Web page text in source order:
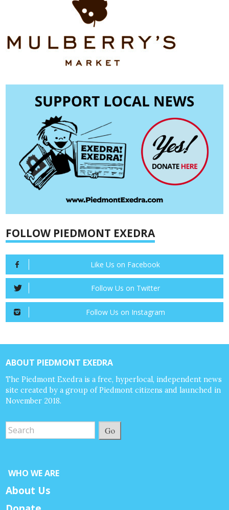
FOLLOW PIEDMONT EXEDRA
Like Us on Facebook
Follow Us on Twitter
Follow Us on Instagram
ABOUT PIEDMONT EXEDRA
The Piedmont Exedra is a free, hyperlocal, independent news
site created by a group of Piedmont citizens and launched in
November 2018.
Go
WHO WE ARE
About Us